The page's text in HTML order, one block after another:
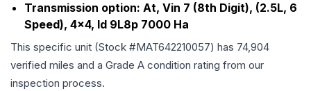
Transmission option: At, Vin 7 (8th Digit), (2.5L, 6
Speed), 4x4, Id 9L8p 7000 Ha
This specific unit (Stock #MAT642210057) has 74,904
verified miles and a Grade A condition rating from our
inspection process.